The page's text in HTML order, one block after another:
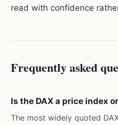
read with confidence
Frequently asked
Is the DAX a price index
The most widely quoted